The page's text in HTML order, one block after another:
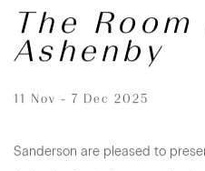
The
Ashenby
11 Nov - 7 Dec 2025
Sanderson are pleased to